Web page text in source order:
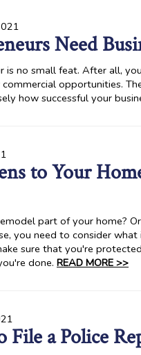
Need
is no small feat. After all,
opportunities.
how successful your
to Your
part of your home?
you need to consider
sure that you're
done. READ MORE >>
File a Police